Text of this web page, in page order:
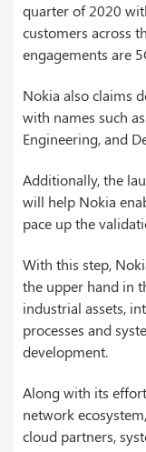
quarter of 2020
customers across
engagements are
Nokia also claims
with names such
Engineering, and
Additionally, the
will help Nokia
pace up the
With this step,
the upper hand in
industrial assets,
processes and
development.
Along with its
network
cloud partners,